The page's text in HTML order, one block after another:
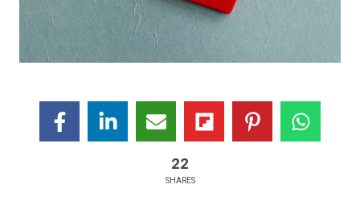
22
SHARES